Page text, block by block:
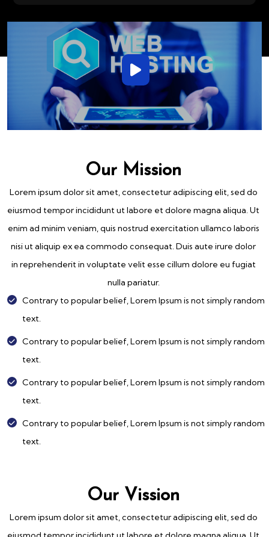
Our Mission
Lorem ipsum dolor sit amet, consectetur adipiscing elit, sed do
eiusmod tempor incididunt ut labore et dolore magna aliqua. Ut
enim ad minim veniam, quis nostrud exercitation ullamco laboris
nisi ut aliquip ex ea commodo consequat. Duis aute irure dolor
in reprehenderit in voluptate velit esse cillum dolore eu fugiat
nulla pariatur.
Contrary to popular belief, Lorem Ipsum is not simply random
text.
Contrary to popular belief, Lorem Ipsum is not simply random
text.
Contrary to popular belief, Lorem Ipsum is not simply random
text.
Contrary to popular belief, Lorem Ipsum is not simply random
text.
Our Vission
Lorem ipsum dolor sit amet, consectetur adipiscing elit, sed do